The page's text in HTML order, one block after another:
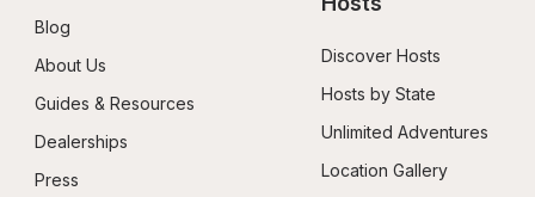
Blog
About Us
Guides & Resources
Dealerships
Press
Discover Hosts
Hosts by State
Unlimited Adventures
Location Gallery